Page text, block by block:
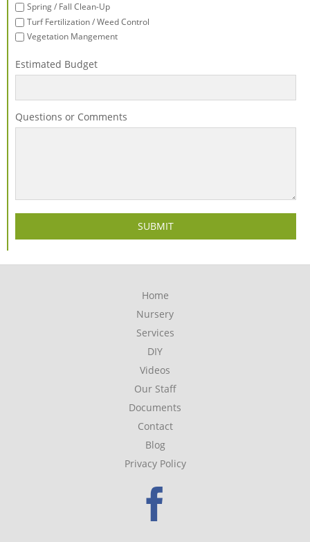
Spring / Fall Clean-Up
Turf Fertilization / Weed Control
Vegetation Mangement
Estimated Budget
Questions or Comments
Home
Nursery
Services
DIY
Videos
Our Staff
Documents
Contact
Blog
Privacy Policy